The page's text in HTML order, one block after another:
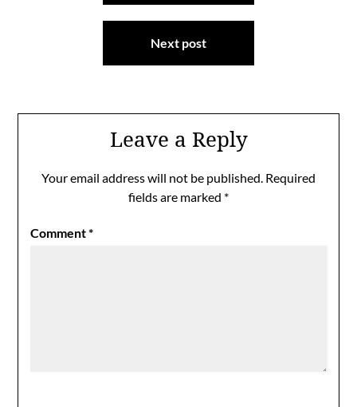
Next post
Leave a Reply
Your email address will not be published. Required
fields are marked *
Comment*